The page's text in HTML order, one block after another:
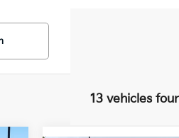
13 vehicles